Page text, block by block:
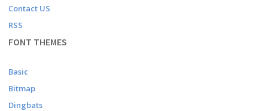
Contact US
RSS
FONT THEMES
Basic
Bitmap
Dingbats